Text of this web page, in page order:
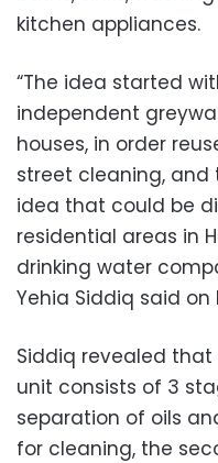
kitchen appliances.
“The idea started
independent
houses, in order
street cleaning,
idea that could be
residential areas in
drinking water
Yehia Siddiq said on
Siddiq revealed
unit consists of 3
separation of oils
for cleaning, the